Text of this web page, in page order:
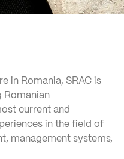
in Romania, SRAC is
Romanian
current and
in the field of
management systems,